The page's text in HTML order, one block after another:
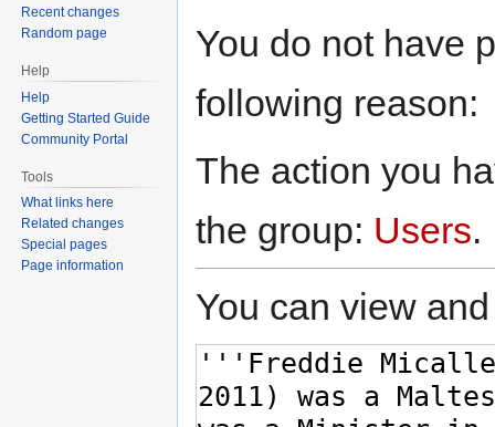
toto
You do not have
following reason:
The action you
the group: Users.
You can view
Recent changes
Random page
Help
Help
Getting Started Guide
Community Portal
Tools
What links here
Related changes
Special pages
Page information